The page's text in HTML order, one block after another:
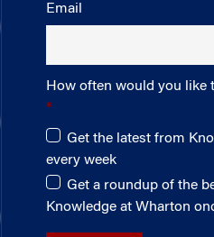
Email
How often would you like
Get the latest from
every week
Get a roundup of the
Knowledge at Wharton